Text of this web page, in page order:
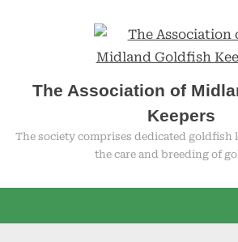
The Association of
Keepers
The society comprises dedicated goldfish
the care and breeding of